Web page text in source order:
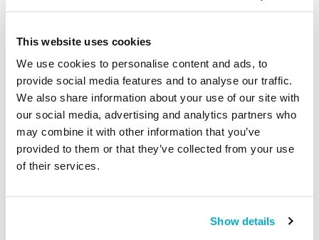
This website uses cookies
We use cookies to personalise content and ads, to
provide social media features and to analyse our traffic.
We also share information about your use of our site with
our social media, advertising and analytics partners who
may combine it with other information that you’ve
provided to them or that they’ve collected from your use
of their services.
Show details
Twitter Facebook
Leave a Reply
Your email address will not be published. Required fields are
marked*